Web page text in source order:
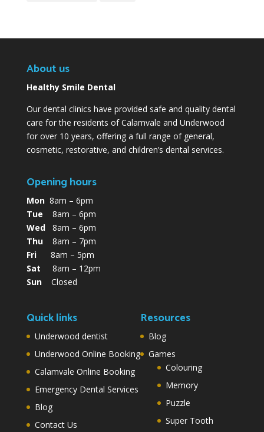
About us
Healthy Smile Dental
Our dental clinics have provided safe and quality dental
care for the residents of Calamvale and Underwood
for over 10 years, offering a full range of general,
cosmetic, restorative, and children’s dental services.
Opening hours
Mon8am – 6pm
Tue 8am – 6pm
Wed8am – 6pm
Thu8am – 7pm
Fri8am – 5pm
Sat 8am – 12pm
SunClosed
Quick links
Underwood dentist
Underwood Online Booking
Calamvale Online Booking
Emergency Dental Services
Blog
Contact Us
Resources
Blog
Games
Colouring
Memory
Puzzle
Super Tooth